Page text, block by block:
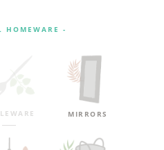
HOMEWARE -
MIRRORS